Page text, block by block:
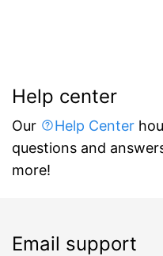
Help center
Our Help Center
questions and
more!
Email support